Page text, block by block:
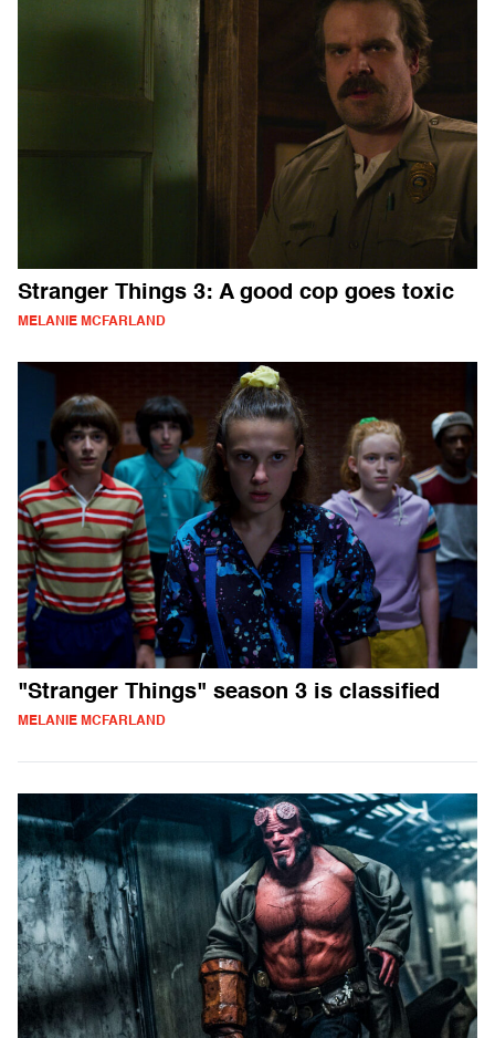
Stranger Things 3: A good cop goes toxic
MELANIE MCFARLAND
"Stranger Things" season 3 is classified
MELANIE MCFARLAND